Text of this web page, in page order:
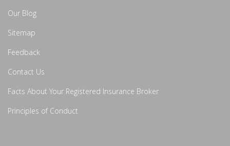
Our Blog
Sitemap
Feedback
Contact Us
Facts About Your Registered Insurance Broker
Principles of Conduct